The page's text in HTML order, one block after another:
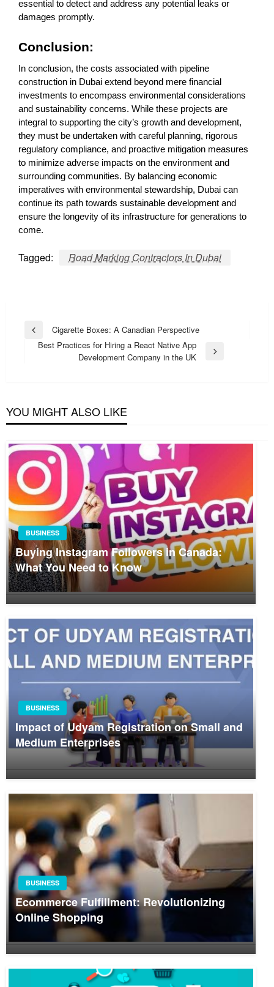
essential to detect and address any potential leaks or
damages promptly.
Conclusion:
In conclusion, the costs associated with pipeline
construction in Dubai extend beyond mere financial
investments to encompass environmental considerations
and sustainability concerns. While these projects are
integral to supporting the city’s growth and development,
they must be undertaken with careful planning, rigorous
regulatory compliance, and proactive mitigation measures
to minimize adverse impacts on the environment and
surrounding communities. By balancing economic
imperatives with environmental stewardship, Dubai can
continue its path towards sustainable development and
ensure the longevity of its infrastructure for generations to
come.
Tagged: Road Marking Contractors In Dubai
Post
navigation
Previous
Post
Cigarette Boxes: A Canadian Perspective
Best Practices for Hiring a React Native App
Development Company in the UK
YOU MIGHT ALSO LIKE
BUSINESS
Buying Instagram Followers in Canada:
What You Need to Know
BUSINESS
Impact of Udyam Registration on Small and
Medium Enterprises
BUSINESS
Ecommerce Fulfillment: Revolutionizing
Online Shopping